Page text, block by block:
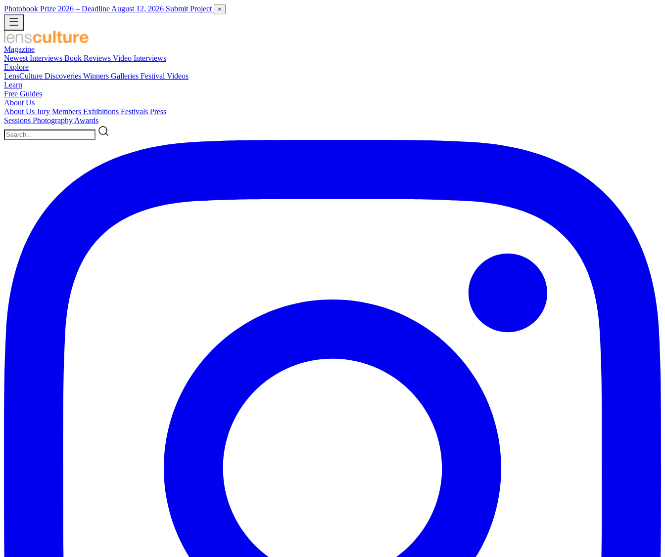
Photobook Prize 2026 – Deadline August 12, 2026 Submit Project ×
Magazine
Newest Interviews Book Reviews Video Interviews
Explore
LensCulture Discoveries Winners Galleries Festival Videos
Learn
Free Guides
About Us
About Us Jury Members Exhibitions Festivals Press
Sessions Photography Awards